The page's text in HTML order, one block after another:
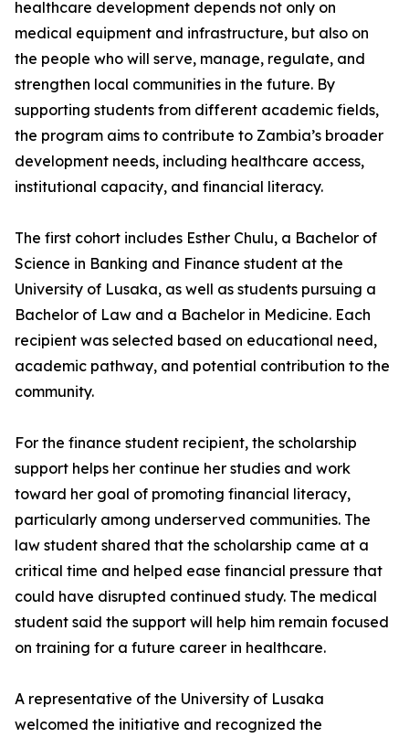
healthcare development depends not only on
medical equipment and infrastructure, but also on
the people who will serve, manage, regulate, and
strengthen local communities in the future. By
supporting students from different academic fields,
the program aims to contribute to Zambia’s broader
development needs, including healthcare access,
institutional capacity, and financial literacy.
The first cohort includes Esther Chulu, a Bachelor of
Science in Banking and Finance student at the
University of Lusaka, as well as students pursuing a
Bachelor of Law and a Bachelor in Medicine. Each
recipient was selected based on educational need,
academic pathway, and potential contribution to the
community.
For the finance student recipient, the scholarship
support helps her continue her studies and work
toward her goal of promoting financial literacy,
particularly among underserved communities. The
law student shared that the scholarship came at a
critical time and helped ease financial pressure that
could have disrupted continued study. The medical
student said the support will help him remain focused
on training for a future career in healthcare.
A representative of the University of Lusaka
welcomed the initiative and recognized the